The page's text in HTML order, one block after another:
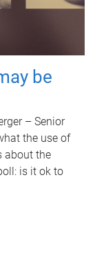
be
– Senior
the use of
about the
is it ok to